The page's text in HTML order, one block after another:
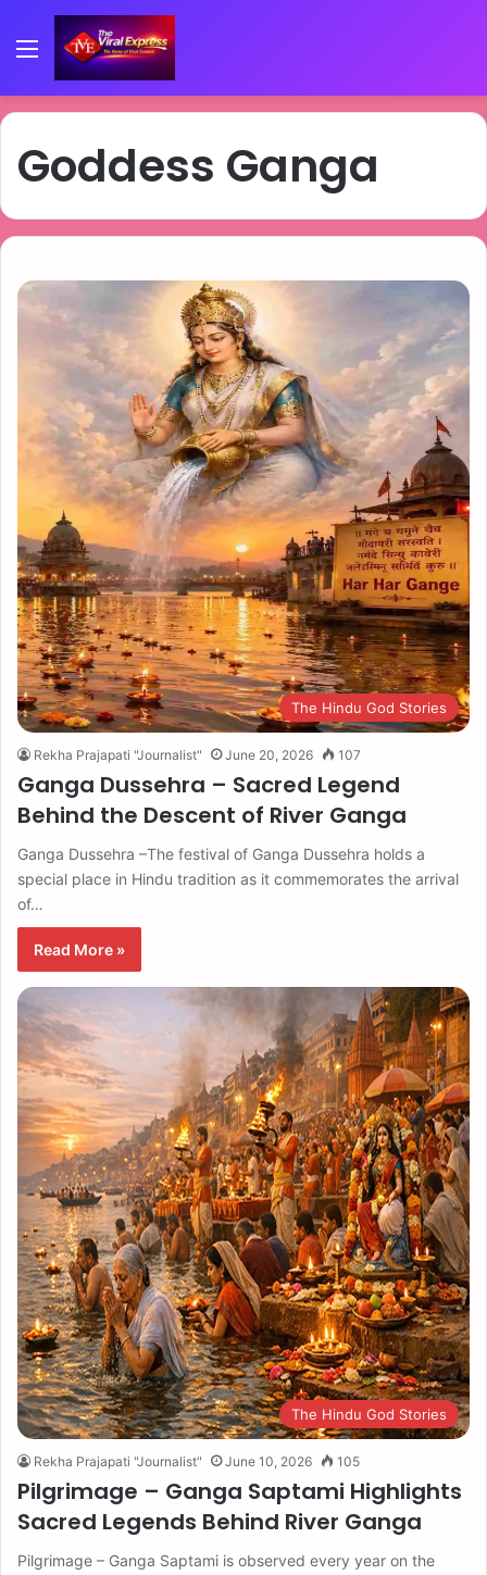
Menu
Goddess Ganga
The Hindu God Stories
Rekha Prajapati "Journalist" June 20, 2026 107
Ganga Dussehra – Sacred Legend
Behind the Descent of River Ganga
Ganga Dussehra –The festival of Ganga Dussehra holds a
special place in Hindu tradition as it commemorates the arrival
of…
Read More »
The Hindu God Stories
Rekha Prajapati "Journalist" June 10, 2026 105
Pilgrimage – Ganga Saptami Highlights
Sacred Legends Behind River Ganga
Pilgrimage – Ganga Saptami is observed every year on the